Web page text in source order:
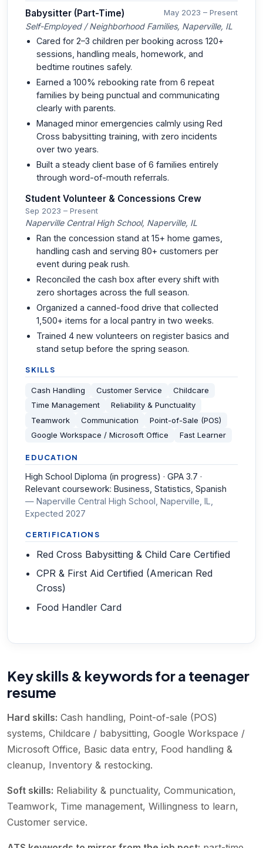
Babysitter (Part-Time) May 2023 – Present
Self-Employed / Neighborhood Families, Naperville, IL
Cared for 2–3 children per booking across 120+
sessions, handling meals, homework, and
bedtime routines safely.
Earned a 100% rebooking rate from 6 repeat
families by being punctual and communicating
clearly with parents.
Managed minor emergencies calmly using Red
Cross babysitting training, with zero incidents
over two years.
Built a steady client base of 6 families entirely
through word-of-mouth referrals.
Student Volunteer & Concessions Crew
Sep 2023 – Present
Naperville Central High School, Naperville, IL
Ran the concession stand at 15+ home games,
handling cash and serving 80+ customers per
event during peak rush.
Reconciled the cash box after every shift with
zero shortages across the full season.
Organized a canned-food drive that collected
1,500+ items for a local pantry in two weeks.
Trained 4 new volunteers on register basics and
stand setup before the spring season.
SKILLS
Cash Handling Customer Service
Childcare
Time Management
Reliability & Punctuality
Teamwork
Communication
Point-of-Sale (POS)
Google Workspace / Microsoft Office
Fast Learner
EDUCATION
High School Diploma (in progress) · GPA 3.7 ·
Relevant coursework: Business, Statistics, Spanish
—Naperville Central High School, Naperville, IL
Expected 2027
CERTIFICATIONS
Red Cross Babysitting & Child Care Certified
CPR & First Aid Certified (American Red
Cross)
Food Handler Card
Key skills & keywords for a teenager
resume
Hard skills: Cash handling, Point-of-sale (POS)
systems, Childcare / babysitting, Google Workspace /
Microsoft Office, Basic data entry, Food handling &
cleanup, Inventory & restocking.
Soft skills: Reliability & punctuality, Communication,
Teamwork, Time management, Willingness to learn,
Customer service.